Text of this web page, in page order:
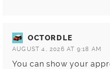
OCTORDLE
AUGUST 4, 2026 AT 9:18 AM
You can show your